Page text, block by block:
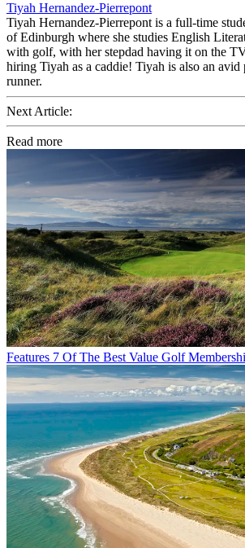
Tiyah Hernandez-Pierrepont
Tiyah Hernandez-Pierrepont is a full-time
of Edinburgh where she studies English
with golf, with her stepdad having it on the
hiring Tiyah as a caddie! Tiyah is also an avid
runner.
Next Article:
Read more
Features 7 Of The Best Value Golf